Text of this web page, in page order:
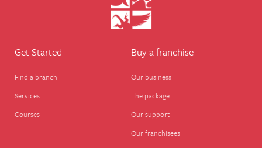
Get Started
Find a branch
Services
Courses
Buy a franchise
Our business
The package
Our support
Our franchisees